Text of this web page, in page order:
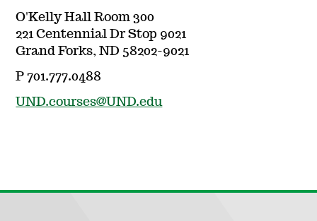
O'Kelly Hall Room 300
221 Centennial Dr Stop 9021
Grand Forks, ND 58202-9021
P 701.777.0488
UND.courses@UND.edu